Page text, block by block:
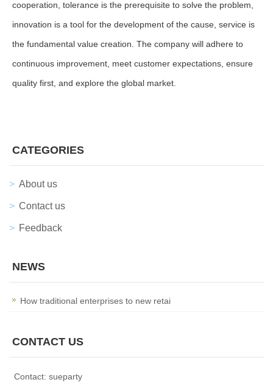
cooperation, tolerance is the prerequisite to solve the problem,
innovation is a tool for the development of the cause, service is
the fundamental value creation. The company will adhere to
continuous improvement, meet customer expectations, ensure
quality first, and explore the global market.
CATEGORIES
About us
Contact us
Feedback
NEWS
How traditional enterprises to new retai
CONTACT US
Contact: sueparty